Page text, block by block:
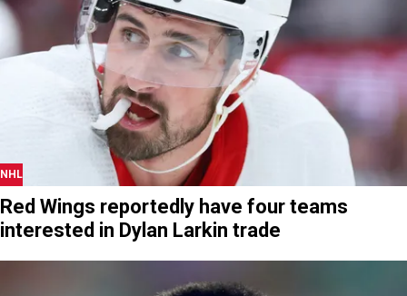
NHL
Red Wings reportedly have four teams
interested in Dylan Larkin trade